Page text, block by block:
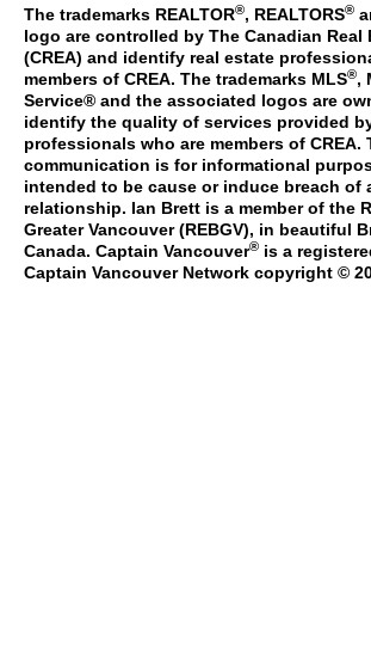
The trademarks REALTOR®, REALTORS®
logo are controlled by The Canadian Real
(CREA) and identify real estate
members of CREA. The trademarks MLS®,
Service® and the associated logos are
identify the quality of services provided
professionals who are members of
communication is for informational
intended to be cause or induce breach of
relationship. Ian Brett is a member of the
Greater Vancouver (REBGV), in beautiful
Canada. Captain Vancouver® is a
Captain Vancouver Network copyright ©